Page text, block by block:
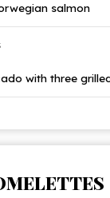
salmon
with three